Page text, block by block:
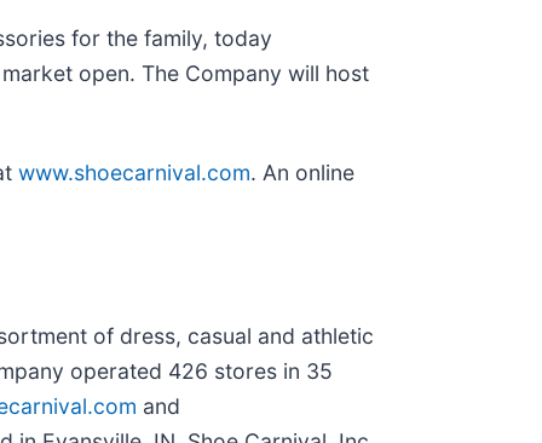
for the family, today
open. The Company will host
www.shoecarnival.com. An online
of dress, casual and athletic
operated 426 stores in 35
and